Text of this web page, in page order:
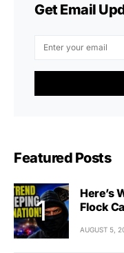
Get Email
Featured Posts
Here’s
Flock
AUGUST 5,